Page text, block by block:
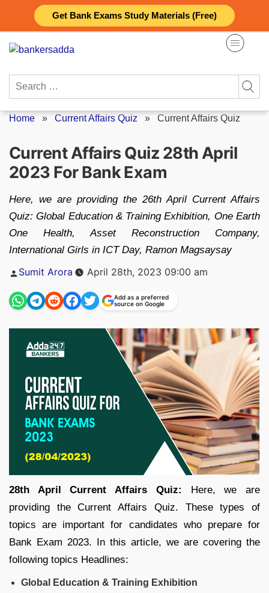
Get Bank Exams Study Materials (Free)
content
Search
Home » Current Affairs Quiz » Current Affairs Quiz
Current Affairs Quiz 28th April
2023 For Bank Exam
Here, we are providing the 26th April Current Affairs
Quiz: Global Education & Training Exhibition, One Earth
One Health, Asset Reconstruction Company,
International Girls in ICT Day, Ramon Magsaysay
Posted
by
Sumit Arora April 28th, 2023 09:00 am
Add as a preferred
source on Google
28th April Current Affairs Quiz: Here, we are
providing the Current Affairs Quiz. These types of
topics are important for candidates who prepare for
Bank Exam 2023. In this article, we are covering the
following topics Headlines:
Global Education & Training Exhibition